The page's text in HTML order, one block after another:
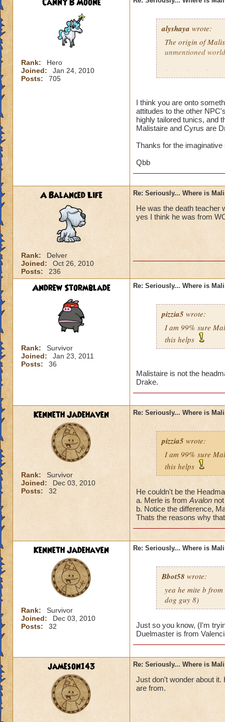
Canny B Moone
Rank:
Hero
Joined:
Jan 24, 2010
Posts:
705
alyshaya wrote:
The origin of
unmentioned
I often have the
that according to
Dragonspyre and
spiral.
I think you are onto
attitudes to the other
highly tailored tunics, and
Malistaire and Cyrus are
Thanks for the imaginative
Qbb
A Balanced Life
Rank:
Delver
Joined:
Oct 26, 2010
Posts:
236
Re: Seriously... Where is
He was the death teacher
yes I think he was from
Andrew Stormblade
Rank:
Survivor
Joined:
Jan 23, 2011
Posts:
36
Re: Seriously... Where is
pizzia5 wrote:
I am 99% sure
this helps
Malistaire is not the
Drake.
Kenneth Jadehaven
Rank:
Survivor
Joined:
Dec 03, 2010
Posts:
32
Re: Seriously... Where is
pizzia5 wrote:
I am 99% sure
this helps
He couldn't be the
a. Merle is from Avalon
b. Notice the difference,
Thats the reasons why
Kenneth Jadehaven
Rank:
Survivor
Joined:
Dec 03, 2010
Posts:
32
Re: Seriously... Where is
Bbot58 wrote:
yea he mite b
dog guy 8)
Just so you know, (I'm
Duelmaster is from
jameson143 Re: Seriously... Where is
Just don't wonder about
are from.